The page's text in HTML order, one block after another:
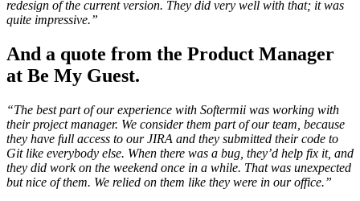
redesign of the current version. They did very well with that; it was
quite impressive.”
And a quote from the Product Manager
at Be My Guest.
“The best part of our experience with Softermii was working with
their project manager. We consider them part of our team, because
they have full access to our JIRA and they submitted their code to
Git like everybody else. When there was a bug, they’d help fix it, and
they did work on the weekend once in a while. That was unexpected
but nice of them. We relied on them like they were in our office.”